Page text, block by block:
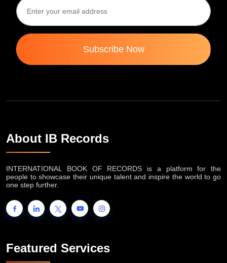
Subscribe Now
About IB Records
INTERNATIONAL BOOK OF RECORDS is a platform for the
people to showcase their unique talent and inspire the world to go
one step further.
Featured Services